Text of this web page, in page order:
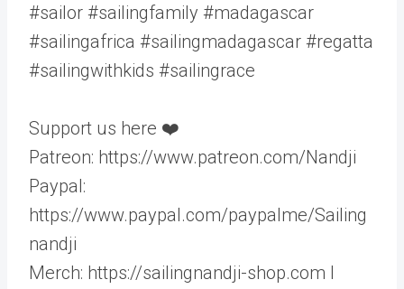
#sailor #sailingfamily #madagascar
#sailingafrica #sailingmadagascar #regatta
#sailingwithkids #sailingrace
Support us here ❤️
Patreon: https://www.patreon.com/Nandji
Paypal:
https://www.paypal.com/paypalme/Sailing
nandji
Merch: https://sailingnandji-shop.com I